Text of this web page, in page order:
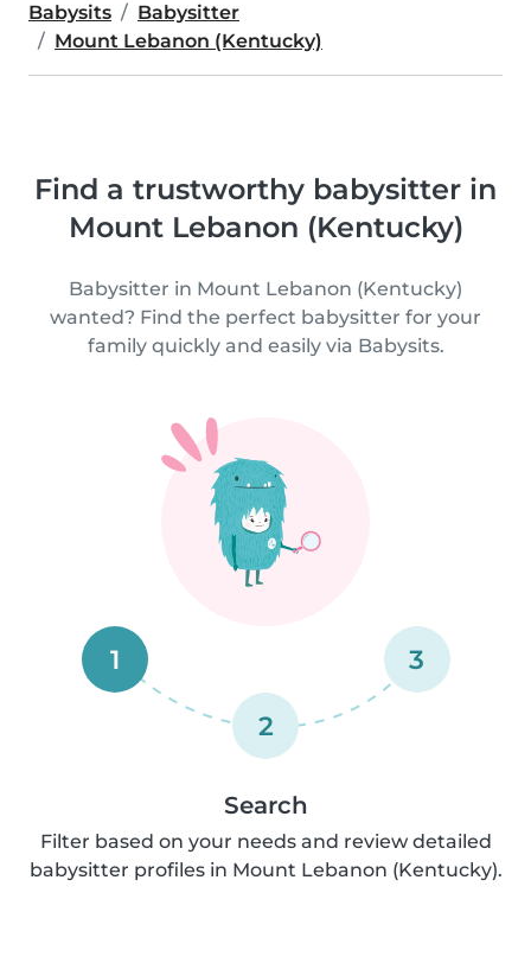
Babysits
Babysitter
Mount Lebanon (Kentucky)
Find a trustworthy babysitter in
Mount Lebanon (Kentucky)
Babysitter in Mount Lebanon (Kentucky)
wanted? Find the perfect babysitter for your
family quickly and easily via Babysits.
1
2
3
Search
Filter based on your needs and review detailed
babysitter profiles in Mount Lebanon (Kentucky).